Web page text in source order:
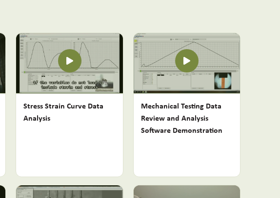
Stress Strain Curve Data
Analysis
Mechanical Testing Data
Review and Analysis
Software Demonstration